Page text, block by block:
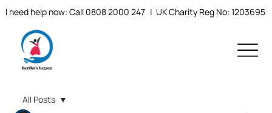
I need help now: Call 0808 2000 247 | UK Charity Reg No: 1203695
All Posts